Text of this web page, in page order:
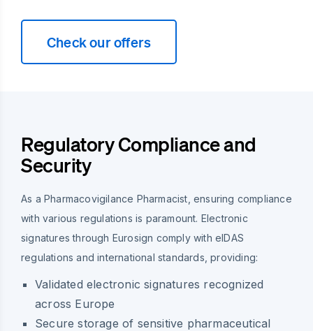
Check our offers
Regulatory Compliance and
Security
As a Pharmacovigilance Pharmacist, ensuring compliance
with various regulations is paramount. Electronic
signatures through Eurosign comply with eIDAS
regulations and international standards, providing:
Validated electronic signatures recognized
across Europe
Secure storage of sensitive pharmaceutical